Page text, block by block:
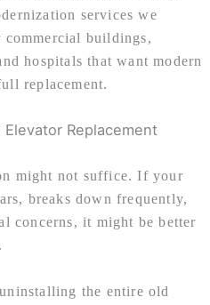
services we
buildings,
hospitals that want modern
replacement.
Replacement
might not suffice. If your
breaks down frequently,
concerns, it might be better
the entire old